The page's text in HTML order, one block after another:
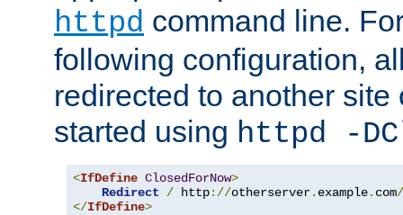
httpd command line.
following configuration,
redirected to another
started using httpd -
<IfDefine ClosedForNow>
Redirect
/ http://otherserver. example. com/
</IfDefine>